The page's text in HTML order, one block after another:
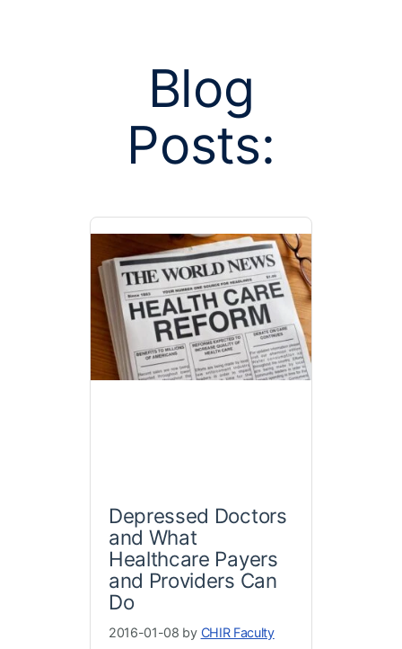
Blog
Posts:
Depressed Doctors
and What
Healthcare Payers
and Providers Can
Do
2016-01-08 by CHIR Faculty